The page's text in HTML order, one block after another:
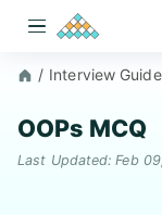
/ Interview
OOPs MCQ
Last Updated: Feb